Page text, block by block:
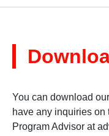
You can download
have any inquiries on
Program Advisor at